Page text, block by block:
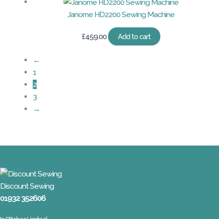
Janome HD2200 Sewing Machine
£459.00 Add to cart
←
1
2
3
→
Discount Sewing
01932 352606